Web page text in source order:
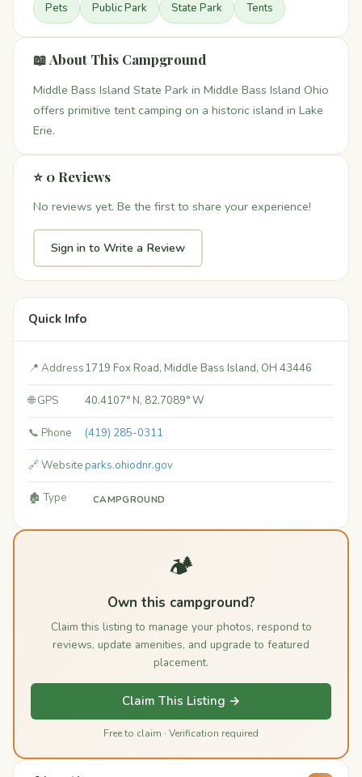
Pets Public Park State Park Tents
📖 About This Campground
Middle Bass Island State Park in Middle Bass Island Ohio
offers primitive tent camping on a historic island in Lake
Erie.
⭐ 0 Reviews
No reviews yet. Be the first to share your experience!
Sign in to Write a Review
Quick Info
📍 Address1719 Fox Road, Middle Bass Island, OH 43446
🌐 GPS 40.4107° N, 82.7089° W
📞 Phone (419) 285-0311
🔗 Websiteparks.ohiodnr.gov
🏚️ Type CAMPGROUND
🏕️
Own this campground?
Claim this listing to manage your photos, respond to
reviews, update amenities, and upgrade to featured
placement.
Claim This Listing →
Free to claim · Verification required